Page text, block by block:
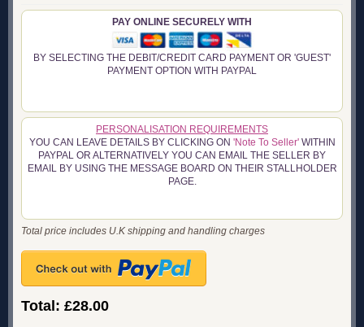
PAY ONLINE SECURELY WITH
BY SELECTING THE DEBIT/CREDIT CARD PAYMENT OR 'GUEST'
PAYMENT OPTION WITH PAYPAL
PERSONALISATION REQUIREMENTS
YOU CAN LEAVE DETAILS BY CLICKING ON 'Note To Seller'WITHIN
PAYPAL OR ALTERNATIVELY YOU CAN EMAIL THE SELLER BY
EMAIL BY USING THE MESSAGE BOARD ON THEIR STALLHOLDER
PAGE.
Total price includes U.K shipping and handling charges
Total: £28.00